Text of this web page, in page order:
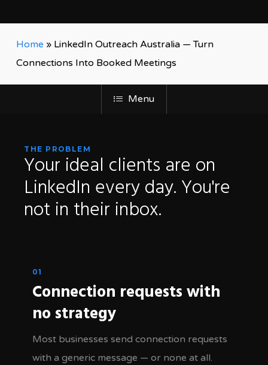
Home » LinkedIn Outreach Australia — Turn
Connections Into Booked Meetings
Menu
THE PROBLEM
Your ideal clients are on
LinkedIn everyday. You're
not in their inbox.
01
Connection requests with
no strategy
Most businesses send connection requests
with a generic message — or none at all.